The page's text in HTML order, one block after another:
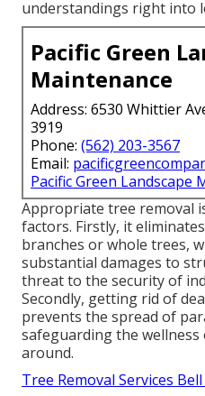
understandings right into
Pacific Green
Maintenance
Address: 6530 Whittier
3919
Phone: (562) 203-3567
Email:
Pacific Green Landscape
Appropriate tree removal
factors. Firstly, it
branches or whole trees,
substantial damages to
threat to the security of
Secondly, getting rid of
prevents the spread of
safeguarding the
around.
Tree Removal Services